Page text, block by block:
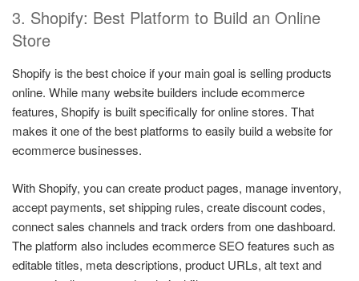
3. Shopify: Best Platform to Build an Online
Store
Shopify is the best choice if your main goal is selling products
online. While many website builders include ecommerce
features, Shopify is built specifically for online stores. That
makes it one of the best platforms to easily build a website for
ecommerce businesses.
With Shopify, you can create product pages, manage inventory,
accept payments, set shipping rules, create discount codes,
connect sales channels and track orders from one dashboard.
The platform also includes ecommerce SEO features such as
editable titles, meta descriptions, product URLs, alt text and